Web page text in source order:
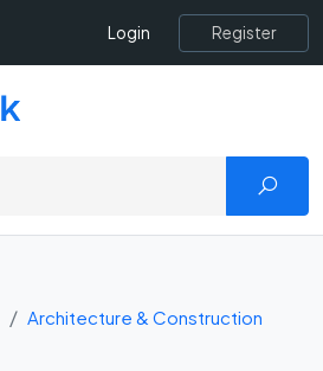
Login Register
Architecture & Construction